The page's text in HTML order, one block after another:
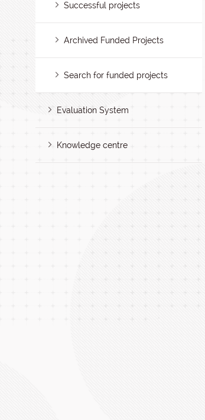
Successful projects
Archived Funded Projects
Search for funded projects
Evaluation System
Knowledge centre